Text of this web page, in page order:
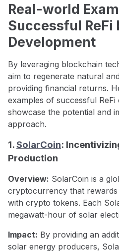
Real-world
Successful ReFi
Development
By leveraging blockchain
aim to regenerate natural
providing financial returns.
examples of successful
showcase the potential and
approach.
1.SolarCoin:
Production
Overview: SolarCoin is a
cryptocurrency that
with crypto tokens. Each
megawatt-hour of solar
Impact: By providing an
solar energy producers,